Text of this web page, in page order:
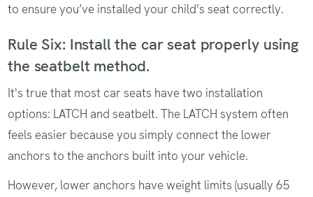
to ensure you’ve installed your child’s seat correctly.
Rule Six: Install the car seat properly using
the seatbelt method.
It's true that most car seats have two installation
options: LATCH and seatbelt. The LATCH system often
feels easier because you simply connect the lower
anchors to the anchors built into your vehicle.
However, lower anchors have weight limits (usually 65